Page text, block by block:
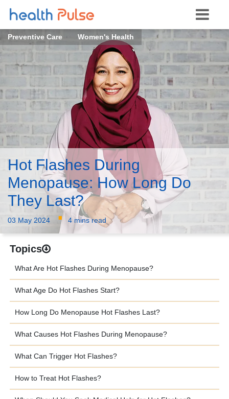
Preventive Care Women's Health
Hot Flashes During
Menopause: How Long Do
They Last?
03 May 2024 · 4 mins read
Topics
What Are Hot Flashes During Menopause?
What Age Do Hot Flashes Start?
How Long Do Menopause Hot Flashes Last?
What Causes Hot Flashes During Menopause?
What Can Trigger Hot Flashes?
How to Treat Hot Flashes?